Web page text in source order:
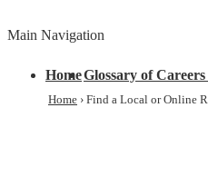
Main Navigation
HomeGlossary of Careers
Home › Find a Local or Online